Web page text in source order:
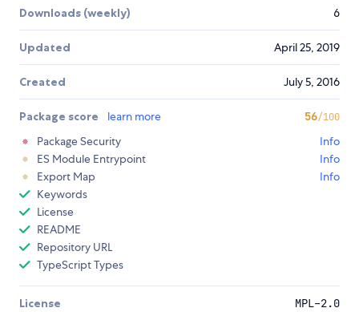
Downloads (weekly) 6
Updated April 25, 2019
Created July 5, 2016
Package score learn more 56/100
Package Security
Info
ES Module Entrypoint
Info
Export Map
Info
Keywords
License
README
Repository URL
TypeScript Types
License MPL-2.0